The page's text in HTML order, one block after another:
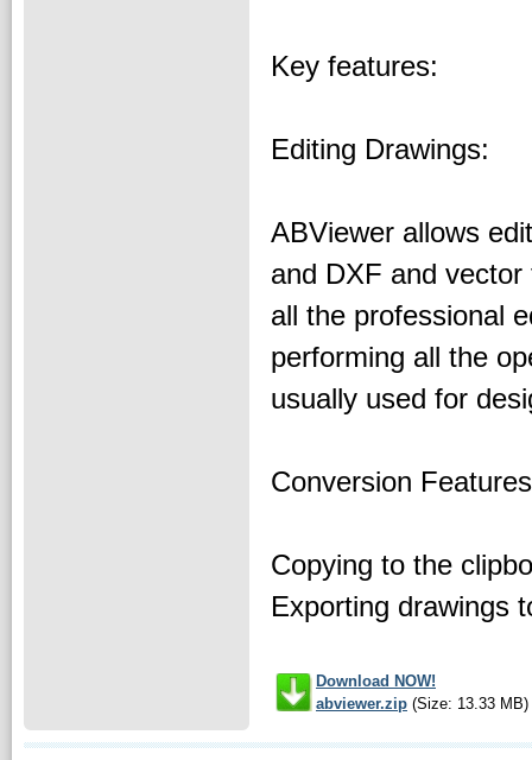
Key features:
Editing Drawings:
ABViewer allows
and DXF and
all the professional
performing all the
usually used for
Conversion
Copying to the
Exporting drawings
Download NOW!
abviewer.zip (Size: 13.33 MB)